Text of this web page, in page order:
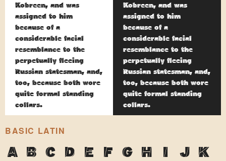
Kobreen, and was
assigned to him
because of a
considerable facial
resemblance to the
perpetually fleeing
Russian statesman, and,
too, because both wore
quite formal standing
collars.
Kobreen, and was
assigned to him
because of a
considerable facial
resemblance to the
perpetually fleeing
Russian statesman, and,
too, because both wore
quite formal standing
collars.
BASIC LATIN
A B C D E F G H I J K